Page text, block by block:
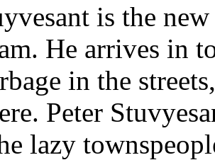
is the
He arrives in
in the
Peter
lazy